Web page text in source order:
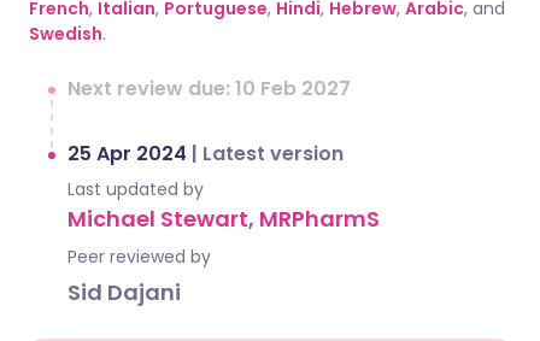
French, Italian, Portuguese, Hindi, Hebrew, Arabic, and
Swedish.
Next review due: 10 Feb 2027
25 Apr 2024 | Latest version
Last updated by
Michael Stewart, MRPharmS
Peer reviewed by
Sid Dajani